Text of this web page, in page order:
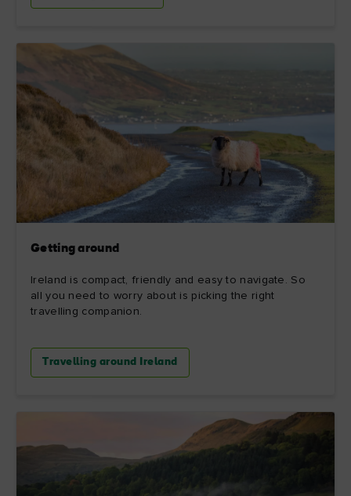
Getting around
Ireland is compact, friendly and easy to navigate. So
all you need to worry about is picking the right
travelling companion.
Travelling around Ireland